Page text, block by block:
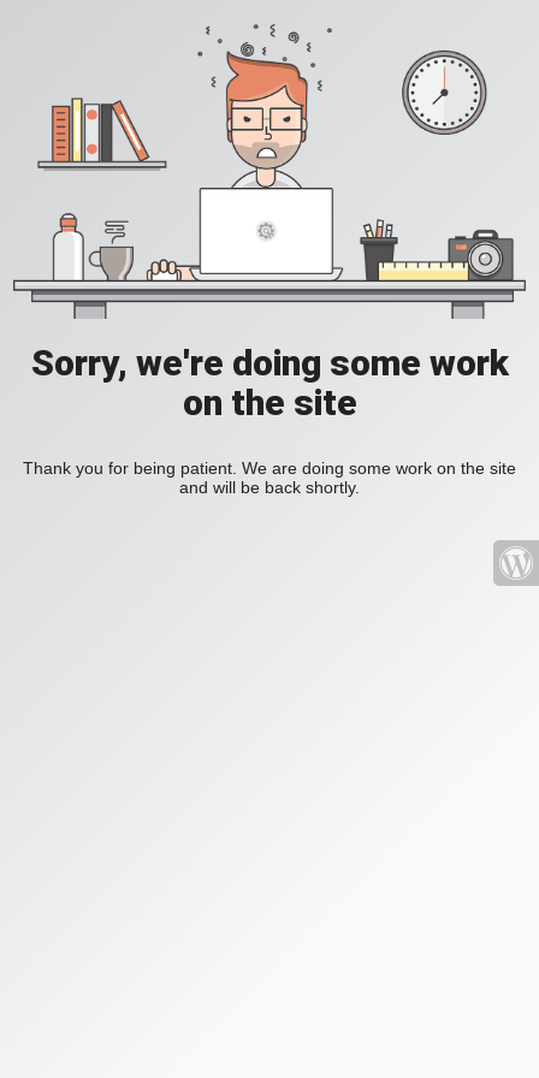
Sorry, we're doing some work
on the site
Thank you for being patient. We are doing some work on the site
and will be back shortly.